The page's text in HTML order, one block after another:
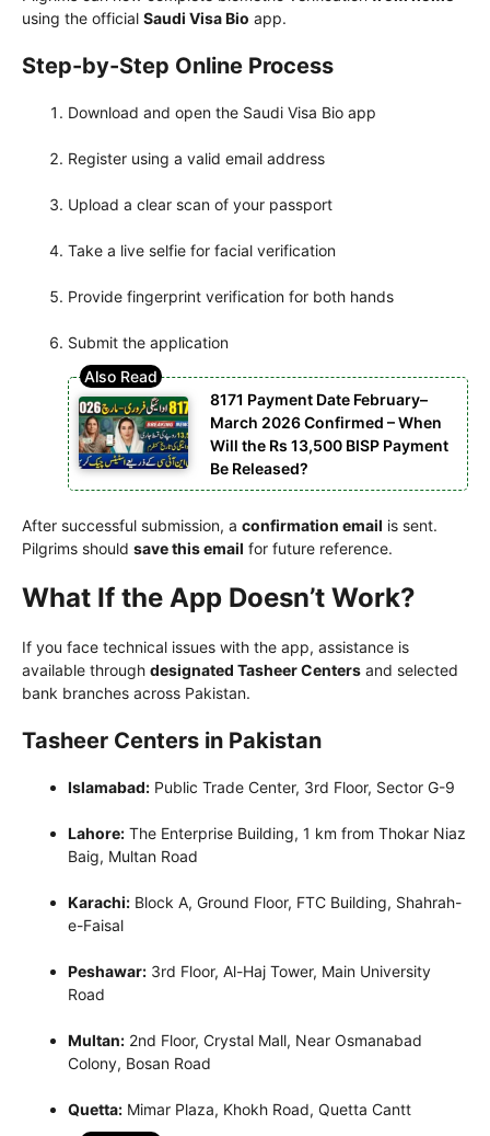
using the official Saudi Visa Bio app.
Step-by-Step Online Process
Download and open the Saudi Visa Bio app
Register using a valid email address
Upload a clear scan of your passport
Take a live selfie for facial verification
Provide fingerprint verification for both hands
Submit the application
8171 Payment Date February–
March 2026 Confirmed – When
Will the Rs 13,500 BISP Payment
Be Released?
After successful submission, a confirmation email is sent.
Pilgrims should save this email for future reference.
What If the App Doesn’t Work?
If you face technical issues with the app, assistance is
available through designated Tasheer Centers and selected
bank branches across Pakistan.
Tasheer Centers in Pakistan
Islamabad: Public Trade Center, 3rd Floor, Sector G-9
Lahore: The Enterprise Building, 1 km from Thokar Niaz
Baig, Multan Road
Karachi: Block A, Ground Floor, FTC Building, Shahrah-
e-Faisal
Peshawar: 3rd Floor, Al-Haj Tower, Main University
Road
Multan: 2nd Floor, Crystal Mall, Near Osmanabad
Colony, Bosan Road
Quetta: Mimar Plaza, Khokh Road, Quetta Cantt